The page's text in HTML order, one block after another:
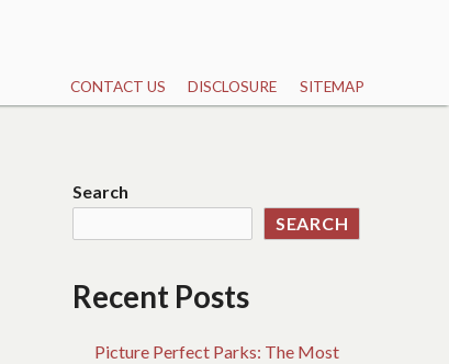
CONTACT US DISCLOSURE SITEMAP
Search
SEARCH
Recent Posts
Picture Perfect Parks: The Most